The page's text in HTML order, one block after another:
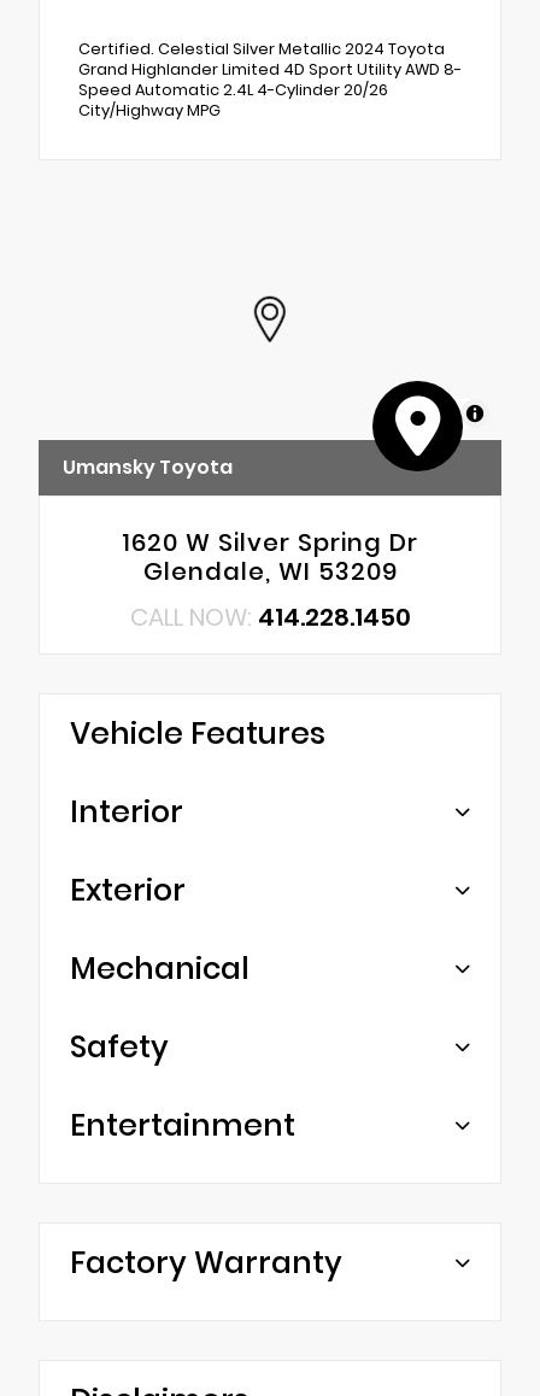
Certified. Celestial Silver Metallic 2024 Toyota
Grand Highlander Limited 4D Sport Utility AWD 8-
Speed Automatic 2.4L 4-Cylinder 20/26
City/Highway MPG
MapLibre
Umansky Toyota
1620 W Silver Spring Dr
Glendale, WI 53209
CALL NOW: 414.228.1450
Vehicle Features
Interior
Exterior
Mechanical
Safety
Entertainment
Factory Warranty